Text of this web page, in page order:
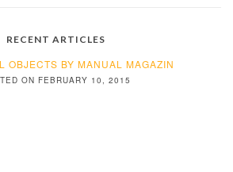
RECENT ARTICLES
OBJECTS BY MANUAL MAGAZIN
ON FEBRUARY 10, 2015